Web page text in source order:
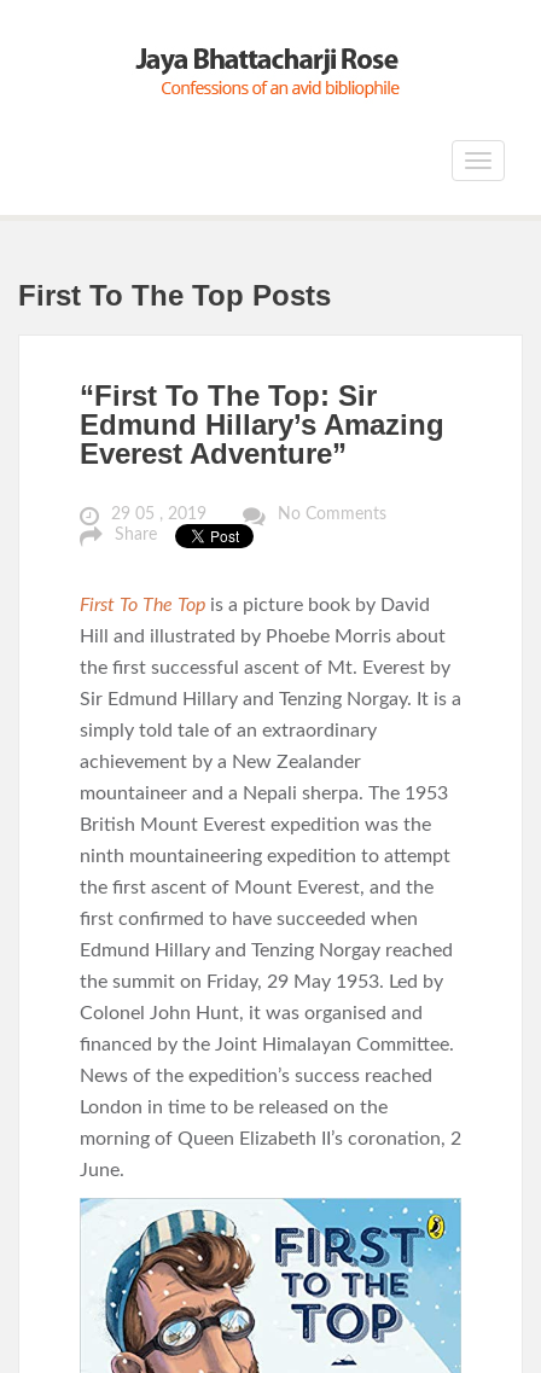
Toggle
First To The Top Posts
“First To The Top: Sir
Edmund Hillary’s Amazing
Everest Adventure”
29 05 , 2019
No Comments
Share
First To The Top is a picture book by David
Hill and illustrated by Phoebe Morris about
the first successful ascent of Mt. Everest by
Sir Edmund Hillary and Tenzing Norgay. It is a
simply told tale of an extraordinary
achievement by a New Zealander
mountaineer and a Nepali sherpa. The 1953
British Mount Everest expedition was the
ninth mountaineering expedition to attempt
the first ascent of Mount Everest, and the
first confirmed to have succeeded when
Edmund Hillary and Tenzing Norgay reached
the summit on Friday, 29 May 1953. Led by
Colonel John Hunt, it was organised and
financed by the Joint Himalayan Committee.
News of the expedition’s success reached
London in time to be released on the
morning of Queen Elizabeth II’s coronation, 2
June.